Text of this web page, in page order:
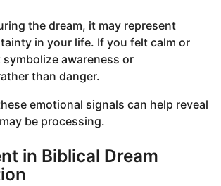
the dream, it may represent
in your life. If you felt calm or
awareness or
than danger.
emotional signals can help reveal
be processing.
in Biblical Dream